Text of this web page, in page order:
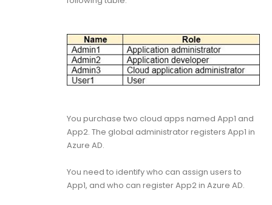
You purchase two cloud apps named App1 and
App2. The global administrator registers App1 in
Azure AD.
You need to identify who can assign users to
App1, and who can register App2 in Azure AD.